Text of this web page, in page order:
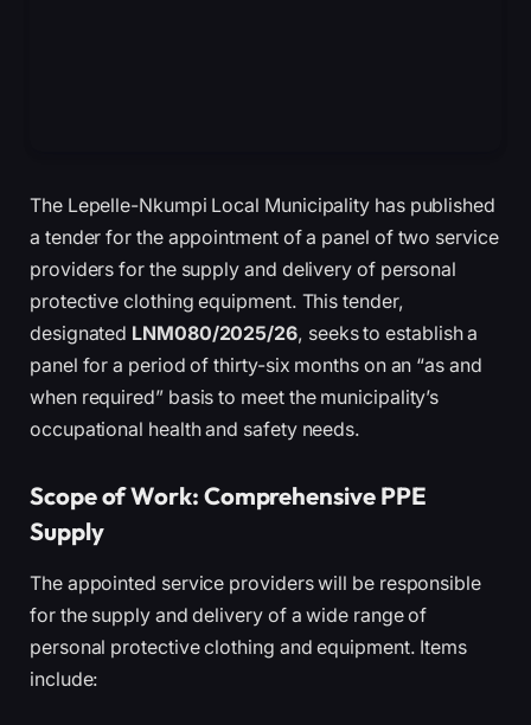
The Lepelle-Nkumpi Local Municipality has published
a tender for the appointment of a panel of two service
providers for the supply and delivery of personal
protective clothing equipment. This tender,
designated LNM080/2025/26, seeks to establish a
panel for a period of thirty-six months on an “as and
when required” basis to meet the municipality’s
occupational health and safety needs.
Scope of Work: Comprehensive PPE
Supply
The appointed service providers will be responsible
for the supply and delivery of a wide range of
personal protective clothing and equipment. Items
include: